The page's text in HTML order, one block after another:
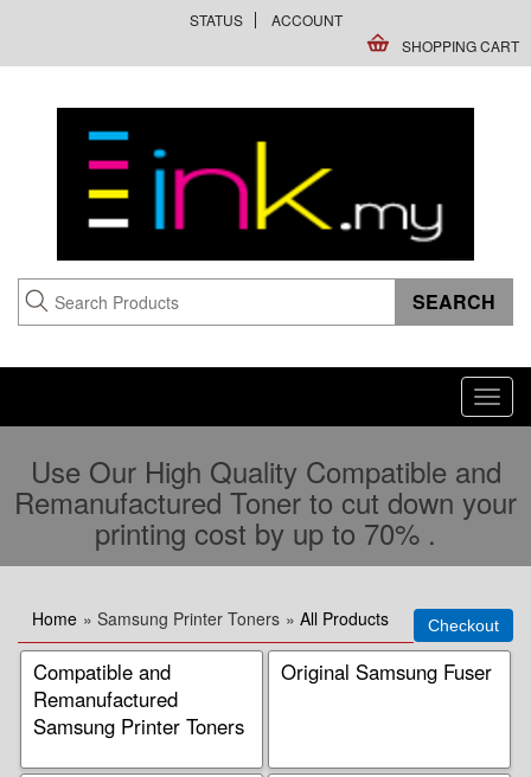
STATUS
ACCOUNT
SHOPPING CART
Use Our High Quality Compatible and
Remanufactured Toner to cut down your
printing cost by up to 70% .
Home » Samsung Printer Toners » All Products
Compatible and
Remanufactured
Samsung Printer Toners
Original Samsung Fuser